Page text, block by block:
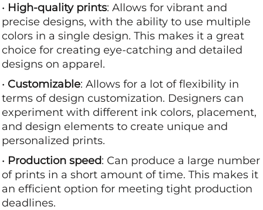
• High-quality prints: Allows for vibrant and
precise designs, with the ability to use multiple
colors in a single design. This makes it a great
choice for creating eye-catching and detailed
designs on apparel.
• Customizable: Allows for a lot of flexibility in
terms of design customization. Designers can
experiment with different ink colors, placement,
and design elements to create unique and
personalized prints.
• Production speed: Can produce a large number
of prints in a short amount of time. This makes it
an efficient option for meeting tight production
deadlines.